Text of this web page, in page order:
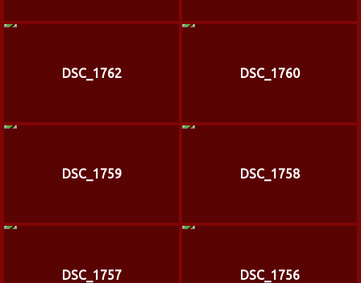
DSC_1762 DSC_1760
DSC_1759 DSC_1758
DSC_1757 DSC_1756